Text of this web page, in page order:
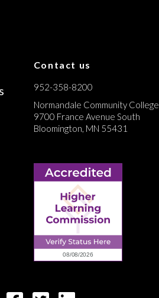
Contact us
952-358-8200
Normandale Community College
9700 France Avenue South
Bloomington, MN 55431